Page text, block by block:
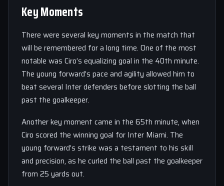
Key Moments
There were several key moments in the match that
will be remembered for a long time. One of the most
notable was Ciro’s equalizing goal in the 40th minute.
The young forward’s pace and agility allowed him to
beat several Inter defenders before slotting the ball
past the goalkeeper.
Another key moment came in the 65th minute, when
Ciro scored the winning goal for Inter Miami. The
young forward’s strike was a testament to his skill
and precision, as he curled the ball past the goalkeeper
from 25 yards out.